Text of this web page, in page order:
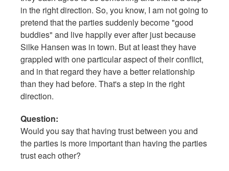
in the right direction. So, you know, I am not going to
pretend that the parties suddenly become "good
buddies" and live happily ever after just because
Silke Hansen was in town. But at least they have
grappled with one particular aspect of their conflict,
and in that regard they have a better relationship
than they had before. That's a step in the right
direction.
Question:
Would you say that having trust between you and
the parties is more important than having the parties
trust each other?